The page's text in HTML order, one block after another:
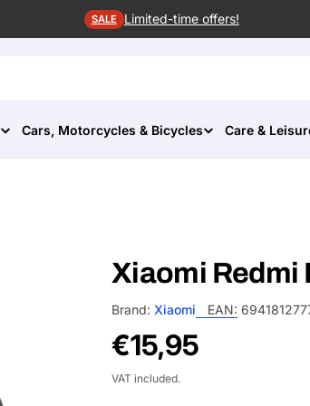
SALE Limited-time offers!
Cars, Motorcycles & Bicycles Care &
Xiaomi Redmi
Brand: Xiaomi EAN:
Regular
price
€15,95
VAT included.